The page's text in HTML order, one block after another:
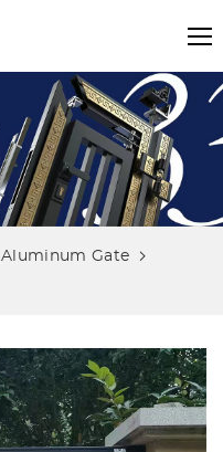
Aluminum Gate